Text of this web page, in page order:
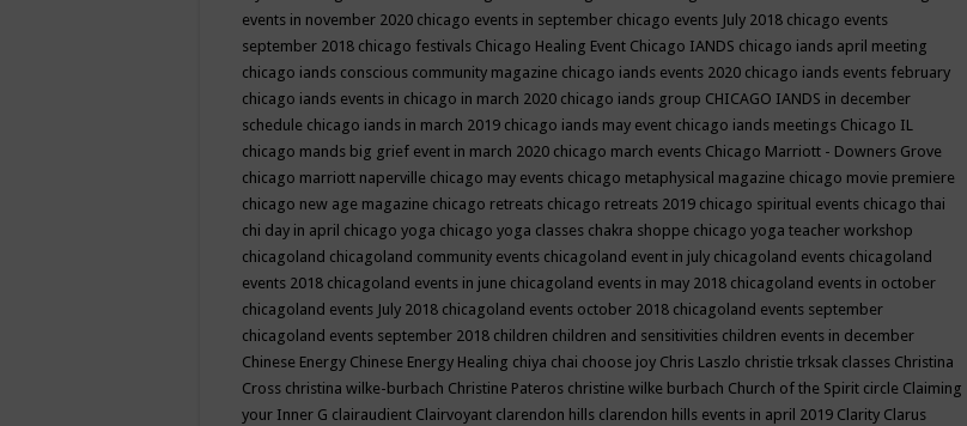
events in november 2020 chicago events in september chicago events July 2018 chicago events
september 2018 chicago festivals Chicago Healing Event Chicago IANDS chicago iands april meeting
chicago iands conscious community magazine chicago iands events 2020 chicago iands events february
chicago iands events in chicago in march 2020 chicago iands group CHICAGO IANDS in december
schedule chicago iands in march 2019 chicago iands may event chicago iands meetings Chicago IL
chicago mands big grief event in march 2020 chicago march events Chicago Marriott - Downers Grove
chicago marriott naperville chicago may events chicago metaphysical magazine chicago movie premiere
chicago new age magazine chicago retreats chicago retreats 2019 chicago spiritual events chicago thai
chi day in april chicago yoga chicago yoga classes chakra shoppe chicago yoga teacher workshop
chicagoland chicagoland community events chicagoland event in july chicagoland events chicagoland
events 2018 chicagoland events in june chicagoland events in may 2018 chicagoland events in october
chicagoland events July 2018 chicagoland events october 2018 chicagoland events september
chicagoland events september 2018 children children and sensitivities children events in december
Chinese Energy Chinese Energy Healing chiya chai choose joy Chris Laszlo christie trksak classes Christina
Cross christina wilke-burbach Christine Pateros christine wilke burbach Church of the Spirit circle Claiming
your Inner G clairaudient Clairvoyant clarendon hills clarendon hills events in april 2019 Clarity Clarus